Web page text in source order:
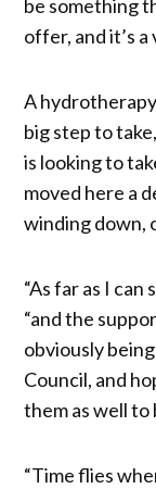
be something
offer, and it’s
A
big step to
is looking to
moved here a
winding down,
“As far as I can
“and the
obviously
Council, and
them as well to
“Time flies